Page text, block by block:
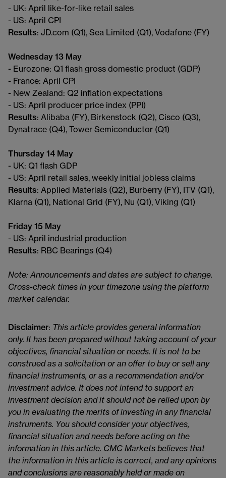
- UK: April like-for-like retail sales
- US: April CPI
Results: JD.com (Q1), Sea Limited (Q1), Vodafone (FY)
Wednesday 13 May
- Eurozone: Q1 flash gross domestic product (GDP)
- France: April CPI
- New Zealand: Q2 inflation expectations
- US: April producer price index (PPI)
Results: Alibaba (FY), Birkenstock (Q2), Cisco (Q3),
Dynatrace (Q4), Tower Semiconductor (Q1)
Thursday 14 May
- UK: Q1 flash GDP
- US: April retail sales, weekly initial jobless claims
Results: Applied Materials (Q2), Burberry (FY), ITV (Q1),
Klarna (Q1), National Grid (FY), Nu (Q1), Viking (Q1)
Friday 15 May
- US: April industrial production
Results: RBC Bearings (Q4)
Note: Announcements and dates are subject to change.
Cross-check times in your timezone using the platform
market calendar.
Disclaimer: This article provides general information
only. It has been prepared without taking account of your
objectives, financial situation or needs. It is not to be
construed as a solicitation or an offer to buy or sell any
financial instruments, or as a recommendation and/or
investment advice. It does not intend to support an
investment decision and it should not be relied upon by
you in evaluating the merits of investing in any financial
instruments. You should consider your objectives,
financial situation and needs before acting on the
information in this article. CMC Markets believes that
the information in this article is correct, and any opinions
and conclusions are reasonably held or made on